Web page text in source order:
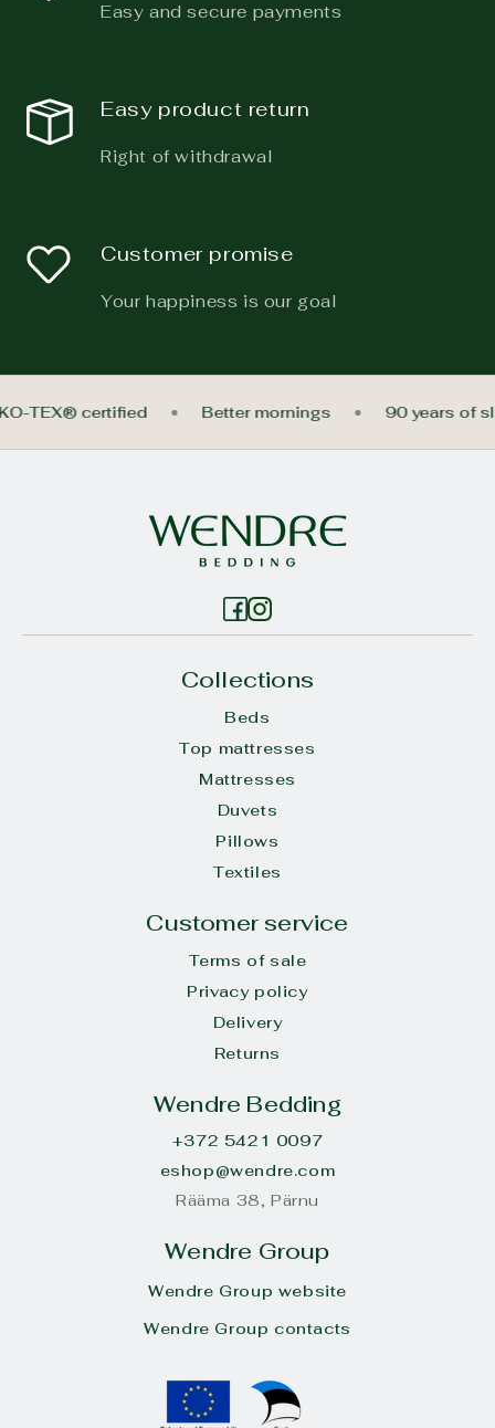
Easy and secure payments
Easy product return
Right of withdrawal
Customer promise
Your happiness is our goal
TEX® certified Better mornings 90 years of
Collections
Beds
Top mattresses
Mattresses
Duvets
Pillows
Textiles
Customer service
Terms of sale
Privacy policy
Delivery
Returns
Wendre Bedding
+372 5421 0097
eshop@wendre.com
Rääma 38, Pärnu
Wendre Group
Wendre Group website
Wendre Group contacts